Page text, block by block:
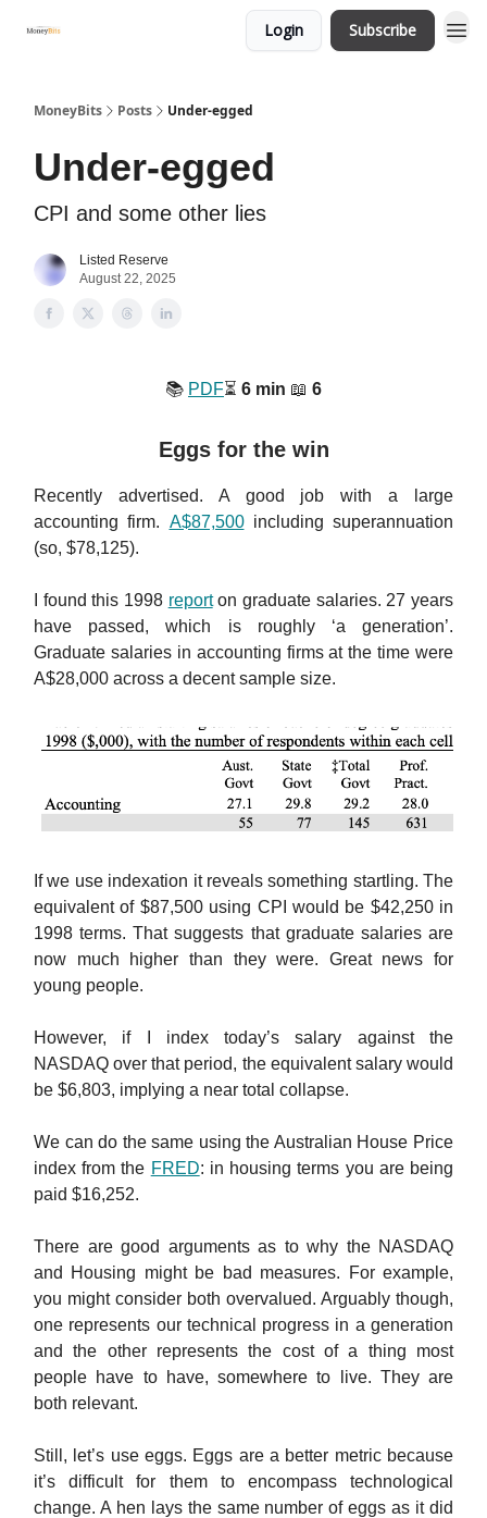
Login Subscribe
MoneyBits Posts Under-egged
Under-egged
CPI and some other lies
Listed Reserve
August 22, 2025
📚️ PDF⏳️ 6 min 📖 6
Eggs for the win
Recently advertised. A good job with a large
accounting firm. A$87,500including superannuation
(so, $78,125).
I found this 1998 reporton graduate salaries. 27 years
have passed, which is roughly ‘a generation’.
Graduate salaries in accounting firms at the time were
A$28,000 across a decent sample size.
If we use indexation it reveals something startling. The
equivalent of $87,500 using CPI would be $42,250 in
1998 terms. That suggests that graduate salaries are
now much higher than they were. Great news for
young people.
However, if I index today’s salary against the
NASDAQ over that period, the equivalent salary would
be $6,803, implying a near total collapse.
We can do the same using the Australian House Price
index from the FRED: in housing terms you are being
paid $16,252.
There are good arguments as to why the NASDAQ
and Housing might be bad measures. For example,
you might consider both overvalued. Arguably though,
one represents our technical progress in a generation
and the other represents the cost of a thing most
people have to have, somewhere to live. They are
both relevant.
Still, let’s use eggs. Eggs are a better metric because
it’s difficult for them to encompass technological
change. A hen lays the same number of eggs as it did